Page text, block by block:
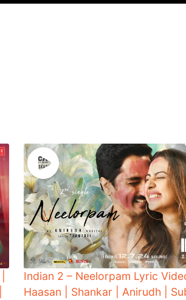
Indian 2 – Neelorpam Lyric
Haasan | Shankar | Anirudh |